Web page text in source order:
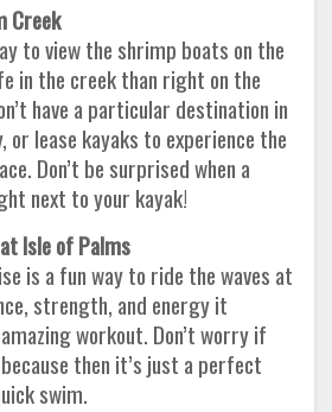
Creek
to view the shrimp boats on the
in the creek than right on the
have a particular destination in
or lease kayaks to experience the
Don’t be surprised when a
next to your kayak!
Isle of Palms
is a fun way to ride the waves at
strength, and energy it
workout. Don’t worry if
then it’s just a perfect
swim.